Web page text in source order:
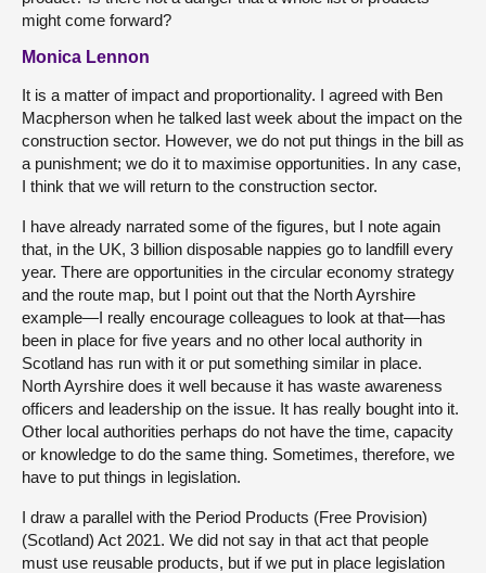
might come forward?
Monica Lennon
It is a matter of impact and proportionality. I agreed with Ben
Macpherson when he talked last week about the impact on the
construction sector. However, we do not put things in the bill as
a punishment; we do it to maximise opportunities. In any case,
I think that we will return to the construction sector.
I have already narrated some of the figures, but I note again
that, in the UK, 3 billion disposable nappies go to landfill every
year. There are opportunities in the circular economy strategy
and the route map, but I point out that the North Ayrshire
example—I really encourage colleagues to look at that—has
been in place for five years and no other local authority in
Scotland has run with it or put something similar in place.
North Ayrshire does it well because it has waste awareness
officers and leadership on the issue. It has really bought into it.
Other local authorities perhaps do not have the time, capacity
or knowledge to do the same thing. Sometimes, therefore, we
have to put things in legislation.
I draw a parallel with the Period Products (Free Provision)
(Scotland) Act 2021. We did not say in that act that people
must use reusable products, but if we put in place legislation